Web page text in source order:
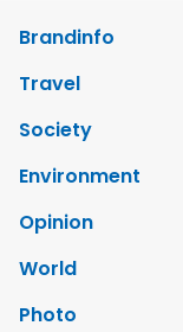
Brandinfo
Travel
Society
Environment
Opinion
World
Photo